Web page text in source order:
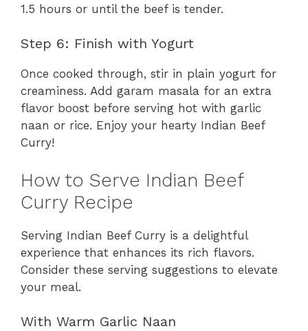
1.5 hours or until the beef is tender.
Step 6: Finish with Yogurt
Once cooked through, stir in plain yogurt for
creaminess. Add garam masala for an extra
flavor boost before serving hot with garlic
naan or rice. Enjoy your hearty Indian Beef
Curry!
How to Serve Indian Beef
Curry Recipe
Serving Indian Beef Curry is a delightful
experience that enhances its rich flavors.
Consider these serving suggestions to elevate
your meal.
With Warm Garlic Naan